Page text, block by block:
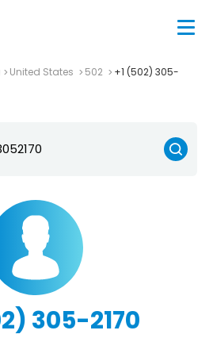
United States 502
+1 (502) 305-
305-2170